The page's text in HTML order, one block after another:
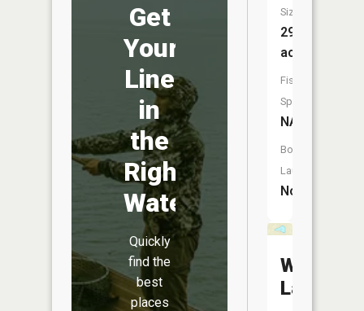
Get
Your
Line
in
the
Right
Water
Quickly
find the
best
places
Size:
29
acres
Fish
Species:
NA
Boat
Launch:
No
Whipple
Lake